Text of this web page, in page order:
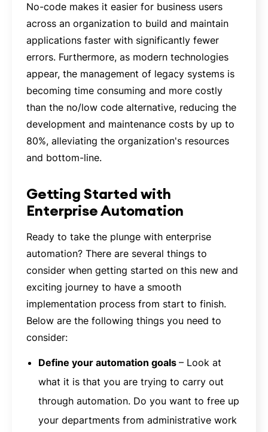
No-code makes it easier for business users
across an organization to build and maintain
applications faster with significantly fewer
errors. Furthermore, as modern technologies
appear, the management of legacy systems is
becoming time consuming and more costly
than the no/low code alternative, reducing the
development and maintenance costs by up to
80%, alleviating the organization's resources
and bottom-line.
Getting Started with
Enterprise Automation
Ready to take the plunge with enterprise
automation? There are several things to
consider when getting started on this new and
exciting journey to have a smooth
implementation process from start to finish.
Below are the following things you need to
consider:
Define your automation goals – Look at
what it is that you are trying to carry out
through automation. Do you want to free up
your departments from administrative work